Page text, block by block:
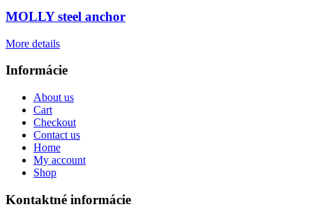
MOLLY steel anchor
More details
Informácie
About us
Cart
Checkout
Contact us
Home
My account
Shop
Kontaktné informácie